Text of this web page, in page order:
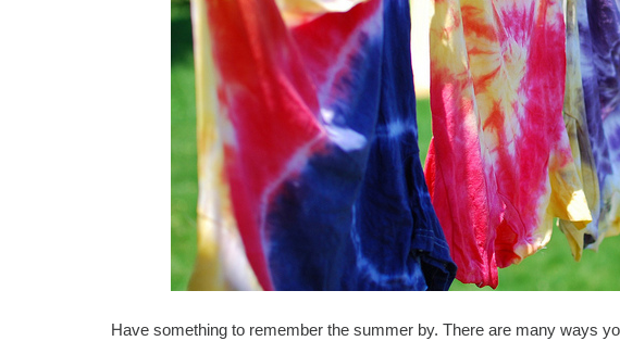
Have something to remember the summer by. There are many ways